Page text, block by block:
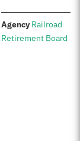
Agency:Railroad
Retirement Board